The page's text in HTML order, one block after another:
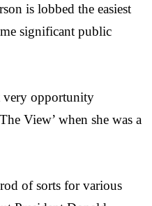
is lobbed the easiest
significant public
very opportunity
View’ when she was a
of sorts for various